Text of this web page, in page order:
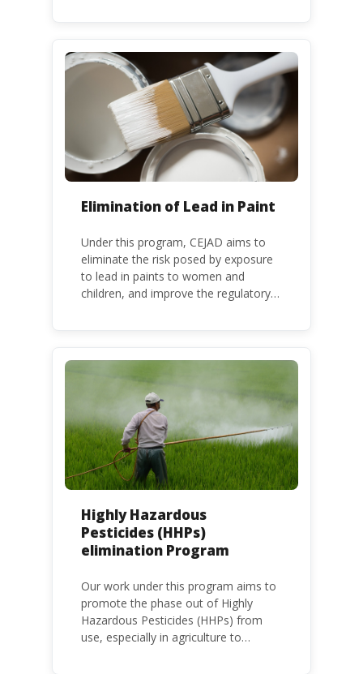
binding global treaty adopted in 2013.
Kenya is a party to the Minamata
Convention.
Elimination of Lead in Paint
Under this program, CEJAD aims to
eliminate the risk posed by exposure
to lead in paints to women and
children, and improve the regulatory
Highly Hazardous
Pesticides (HHPs)
elimination Program
Our work under this program aims to
promote the phase out of Highly
Hazardous Pesticides (HHPs) from
use, especially in agriculture to